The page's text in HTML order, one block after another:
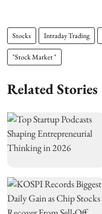
Stocks Intraday Trading
"Stock Market "
Related Stories